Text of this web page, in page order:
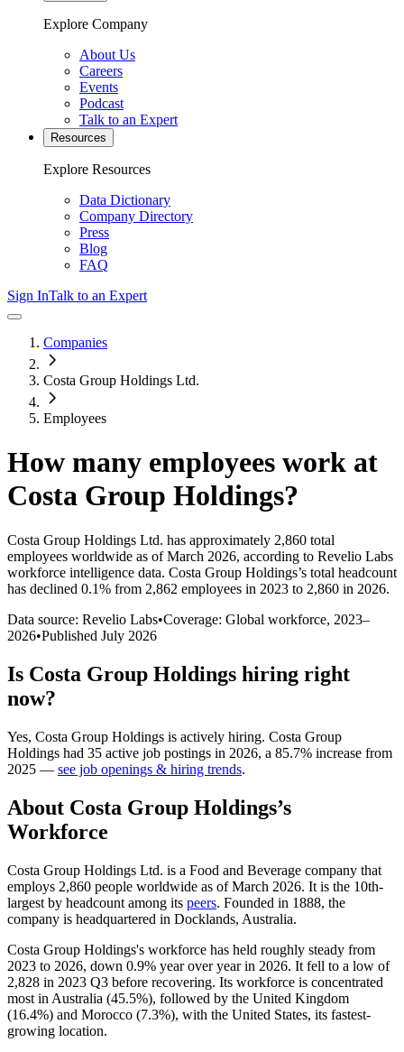
Explore Company
About Us
Careers
Events
Podcast
Talk to an Expert
Resources
Explore Resources
Data Dictionary
Company Directory
Press
Blog
FAQ
Sign InTalk to an Expert
Companies
Costa Group Holdings Ltd.
Employees
How many employees work at
Costa Group Holdings?
Costa Group Holdings Ltd. has approximately 2,860 total
employees worldwide as of March 2026, according to Revelio Labs
workforce intelligence data. Costa Group Holdings’s total headcount
has declined 0.1% from 2,862 employees in 2023 to 2,860 in 2026.
Data source: Revelio Labs•Coverage: Global workforce, 2023–
2026•Published July 2026
Is Costa Group Holdings hiring right
now?
Yes, Costa Group Holdings is actively hiring. Costa Group
Holdings had 35 active job postings in 2026, a 85.7% increase from
2025 — see job openings & hiring trends.
About Costa Group Holdings’s
Workforce
Costa Group Holdings Ltd. is a Food and Beverage company that
employs 2,860 people worldwide as of March 2026. It is the 10th-
largest by headcount among its peers. Founded in 1888, the
company is headquartered in Docklands, Australia.
Costa Group Holdings's workforce has held roughly steady from
2023 to 2026, down 0.9% year over year in 2026. It fell to a low of
2,828 in 2023 Q3 before recovering. Its workforce is concentrated
most in Australia (45.5%), followed by the United Kingdom
(16.4%) and Morocco (7.3%), with the United States, its fastest-
growing location.